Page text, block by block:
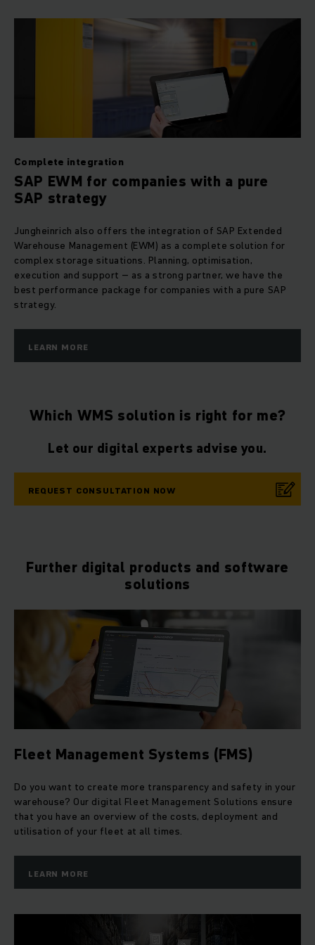
Complete integration
SAP EWM for companies with a pure
SAP strategy
Jungheinrich also offers the integration of SAP Extended
Warehouse Management (EWM) as a complete solution for
complex storage situations. Planning, optimisation,
execution and support – as a strong partner, we have the
best performance package for companies with a pure SAP
strategy.
LEARN MORE
Which WMS solution is right for me?
Let our digital experts advise you.
REQUEST CONSULTATION NOW
Further digital products and software
solutions
Fleet Management Systems (FMS)
Do you want to create more transparency and safety in your
warehouse? Our digital Fleet Management Solutions ensure
that you have an overview of the costs, deployment and
utilisation of your fleet at all times.
LEARN MORE